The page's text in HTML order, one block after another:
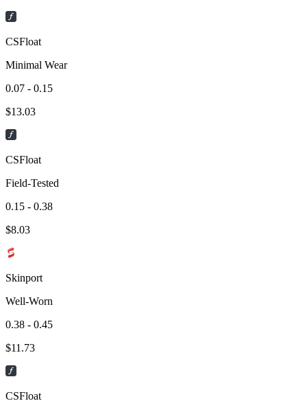
CSFloat
Minimal Wear
0.07 - 0.15
$13.03
CSFloat
Field-Tested
0.15 - 0.38
$8.03
Skinport
Well-Worn
0.38 - 0.45
$11.73
CSFloat